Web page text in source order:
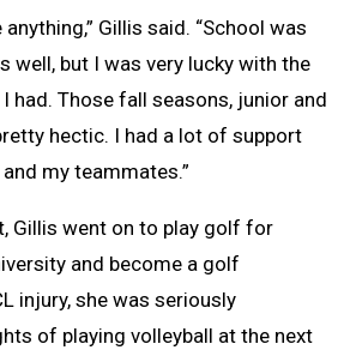
Gillis said. “School was
well, but I was very lucky with the
had. Those fall seasons, junior and
hectic. I had a lot of support
my teammates.”
Gillis went on to play golf for
and become a golf
injury, she was seriously
of playing volleyball at the next